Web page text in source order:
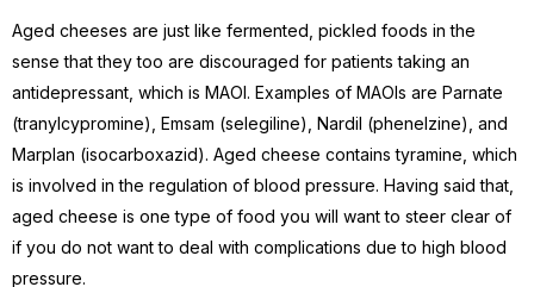
Aged cheeses are just like fermented, pickled foods in the
sense that they too are discouraged for patients taking an
antidepressant, which is MAOI. Examples of MAOIs are Parnate
(tranylcypromine), Emsam (selegiline), Nardil (phenelzine), and
Marplan (isocarboxazid). Aged cheese contains tyramine, which
is involved in the regulation of blood pressure. Having said that,
aged cheese is one type of food you will want to steer clear of
if you do not want to deal with complications due to high blood
pressure.